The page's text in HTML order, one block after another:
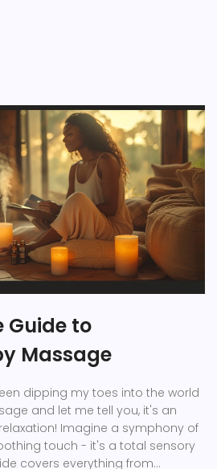
Guide to
Massage
dipping my toes into the world
and let me tell you, it's an
Imagine a symphony of
touch - it's a total sensory
covers everything from